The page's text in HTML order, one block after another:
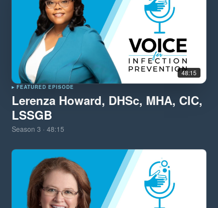
48:15
▸ FEATURED EPISODE
Lerenza Howard, DHSc, MHA, CIC,
LSSGB
Season 3 · 48:15